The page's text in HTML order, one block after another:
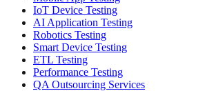
IoT Device Testing
AI Application Testing
Robotics Testing
Smart Device Testing
ETL Testing
Performance Testing
QA Outsourcing Services